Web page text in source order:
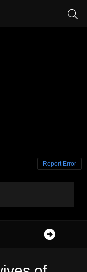
Report Error